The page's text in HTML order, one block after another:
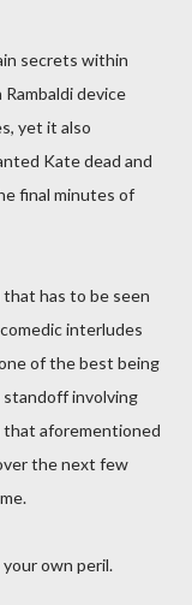
secrets within
device
yet it also
Kate dead and
final minutes of
has to be seen
interludes
of the best being
standoff involving
aforementioned
the next few
own peril.